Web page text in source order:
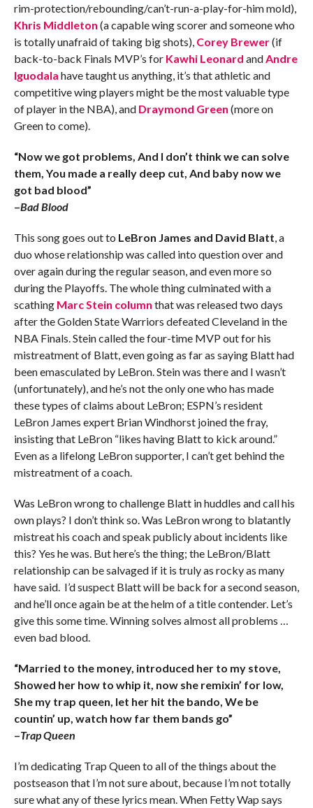
rim-protection/rebounding/can’t-run-a-play-for-him mold),
Khris Middleton (a capable wing scorer and someone who
is totally unafraid of taking big shots), Corey Brewer(if
back-to-back Finals MVP’s for Kawhi Leonard and Andre
Iguodala have taught us anything, it’s that athletic and
competitive wing players might be the most valuable type
of player in the NBA), and Draymond Green (more on
Green to come).
“Now we got problems, And I don’t think we can solve
them, You made a really deep cut, And baby now we
got bad blood”
–Bad Blood
This song goes out to LeBron James and David Blatt , a
duo whose relationship was called into question over and
over again during the regular season, and even more so
during the Playoffs. The whole thing culminated with a
scathing Marc Stein column that was released two days
after the Golden State Warriors defeated Cleveland in the
NBA Finals. Stein called the four-time MVP out for his
mistreatment of Blatt, even going as far as saying Blatt had
been emasculated by LeBron. Stein was there and I wasn’t
(unfortunately), and he’s not the only one who has made
these types of claims about LeBron; ESPN’s resident
LeBron James expert Brian Windhorst joined the fray,
insisting that LeBron “likes having Blatt to kick around.”
Even as a lifelong LeBron supporter, I can’t get behind the
mistreatment of a coach.
Was LeBron wrong to challenge Blatt in huddles and call his
own plays? I don’t think so. Was LeBron wrong to blatantly
mistreat his coach and speak publicly about incidents like
this? Yes he was. But here’s the thing; the LeBron/Blatt
relationship can be salvaged if it is truly as rocky as many
have said. I’d suspect Blatt will be back for a second season,
and he’ll once again be at the helm of a title contender. Let’s
give this some time. Winning solves almost all problems …
even bad blood.
“Married to the money, introduced her to my stove,
Showed her how to whip it, now she remixin’ for low,
She my trap queen, let her hit the bando, We be
countin’ up, watch how far them bands go”
–Trap Queen
I’m dedicating Trap Queen to all of the things about the
postseason that I’m not sure about, because I’m not totally
sure what any of these lyrics mean. When Fetty Wap says